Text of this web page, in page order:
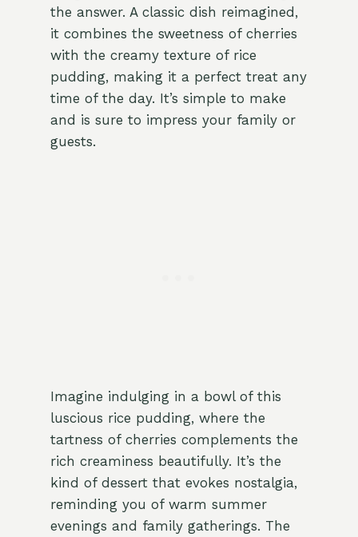
the answer. A classic dish reimagined,
it combines the sweetness of cherries
with the creamy texture of rice
pudding, making it a perfect treat any
time of the day. It’s simple to make
and is sure to impress your family or
guests.
Imagine indulging in a bowl of this
luscious rice pudding, where the
tartness of cherries complements the
rich creaminess beautifully. It’s the
kind of dessert that evokes nostalgia,
reminding you of warm summer
evenings and family gatherings. The